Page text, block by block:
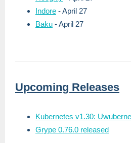
Indore - April 27
Baku - April 27
Upcoming Releases
Kubernetes v1.30:
Grype 0.76.0 released